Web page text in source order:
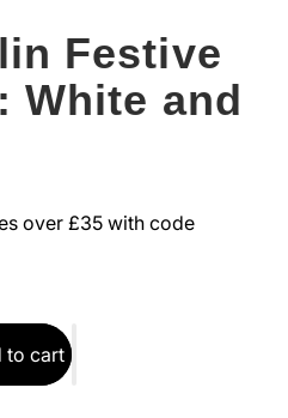
Festive
White and
over £35 with code
to cart